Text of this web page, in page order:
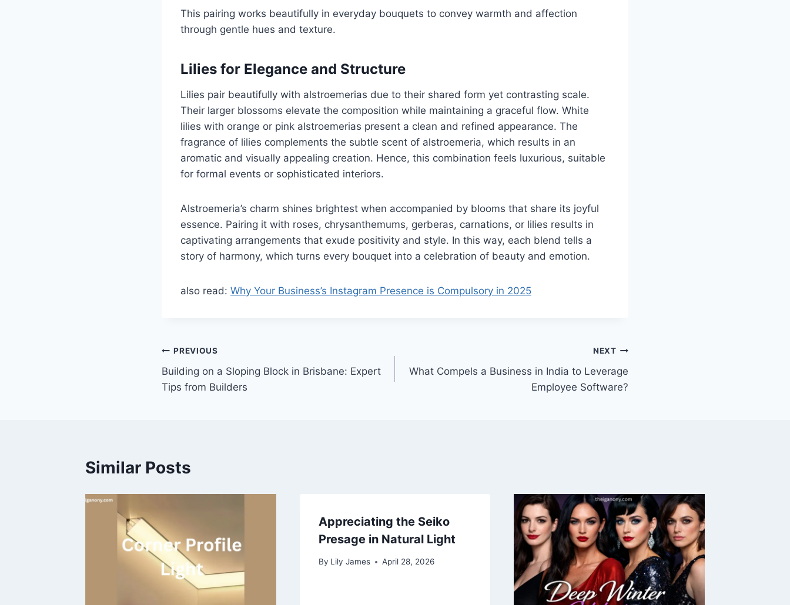
This pairing works beautifully in everyday bouquets to convey warmth and affection
through gentle hues and texture.
Lilies for Elegance and Structure
Lilies pair beautifully with alstroemerias due to their shared form yet contrasting scale.
Their larger blossoms elevate the composition while maintaining a graceful flow. White
lilies with orange or pink alstroemerias present a clean and refined appearance. The
fragrance of lilies complements the subtle scent of alstroemeria, which results in an
aromatic and visually appealing creation. Hence, this combination feels luxurious, suitable
for formal events or sophisticated interiors.
Alstroemeria’s charm shines brightest when accompanied by blooms that share its joyful
essence. Pairing it with roses, chrysanthemums, gerberas, carnations, or lilies results in
captivating arrangements that exude positivity and style. In this way, each blend tells a
story of harmony, which turns every bouquet into a celebration of beauty and emotion.
also read: Why Your Business’s Instagram Presence is Compulsory in 2025
Post
navigation
PREVIOUS
Building on a Sloping Block in Brisbane: Expert
Tips from Builders
NEXT
What Compels a Business in India to Leverage
Employee Software?
Similar Posts
Appreciating the Seiko
Presage in Natural Light
By Lily James April 28, 2026